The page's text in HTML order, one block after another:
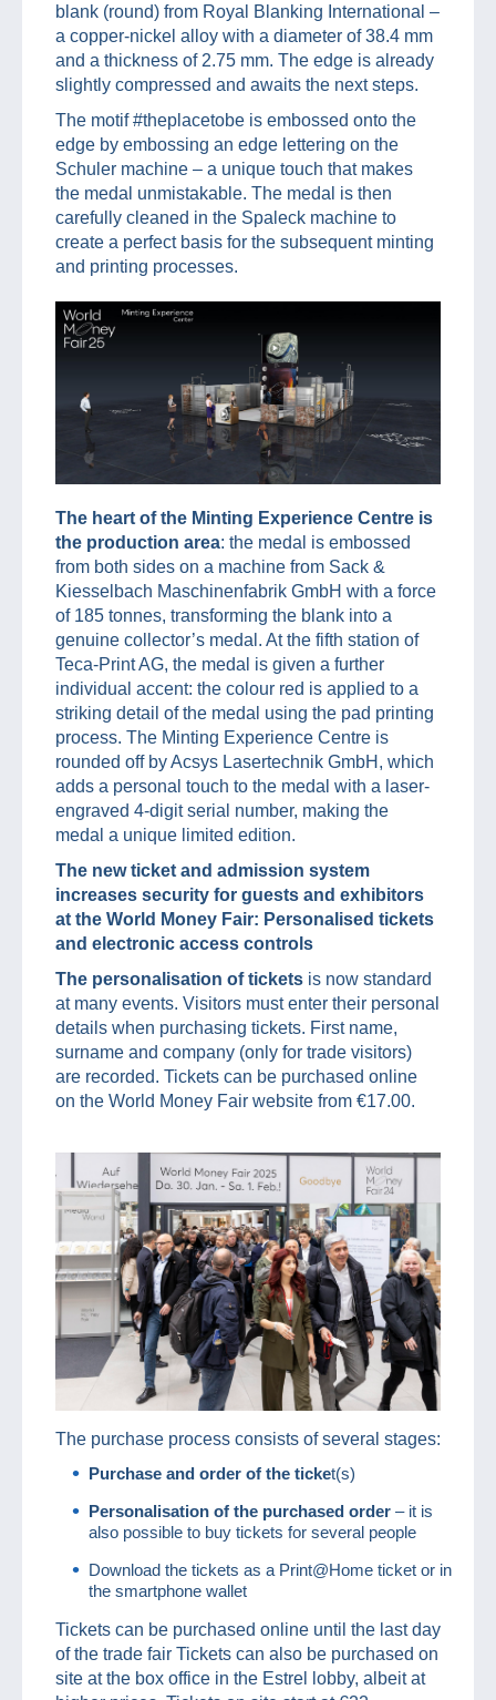
blank (round) from Royal Blanking International –
a copper-nickel alloy with a diameter of 38.4 mm
and a thickness of 2.75 mm. The edge is already
slightly compressed and awaits the next steps.
The motif #theplacetobe is embossed onto the
edge by embossing an edge lettering on the
Schuler machine – a unique touch that makes
the medal unmistakable. The medal is then
carefully cleaned in the Spaleck machine to
create a perfect basis for the subsequent minting
and printing processes.
The heart of the Minting Experience Centre is
the production area: the medal is embossed
from both sides on a machine from Sack &
Kiesselbach Maschinenfabrik GmbH with a force
of 185 tonnes, transforming the blank into a
genuine collector’s medal. At the fifth station of
Teca-Print AG, the medal is given a further
individual accent: the colour red is applied to a
striking detail of the medal using the pad printing
process. The Minting Experience Centre is
rounded off by Acsys Lasertechnik GmbH, which
adds a personal touch to the medal with a laser-
engraved 4-digit serial number, making the
medal a unique limited edition.
The new ticket and admission system
increases security for guests and exhibitors
at the World Money Fair: Personalised tickets
and electronic access controls
The personalisation of tickets is now standard
at many events. Visitors must enter their personal
details when purchasing tickets. First name,
surname and company (only for trade visitors)
are recorded. Tickets can be purchased online
on the World Money Fair website from €17.00.
The purchase process consists of several stages:
Purchase and order of the ticket(s)
Personalisation of the purchased order – it is
also possible to buy tickets for several people
Download the tickets as a Print@Home ticket or in
the smartphone wallet
Tickets can be purchased online until the last day
of the trade fair Tickets can also be purchased on
site at the box office in the Estrel lobby, albeit at